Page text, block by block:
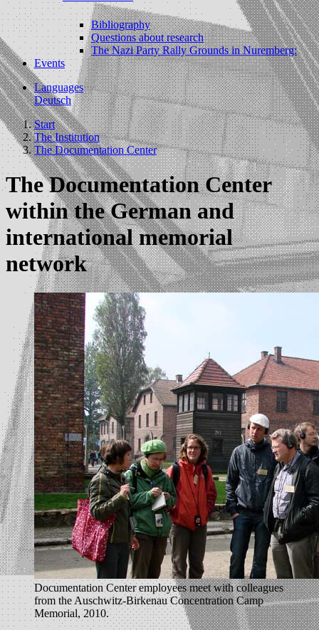
Bibliography
Questions about research
The Nazi Party Rally Grounds in Nuremberg:
Events
Languages
Deutsch
Start
The Institution
The Documentation Center
The Documentation Center
within the German and
international memorial
network
Documentation Center employees meet with colleagues
from the Auschwitz-Birkenau Concentration Camp
Memorial, 2010.